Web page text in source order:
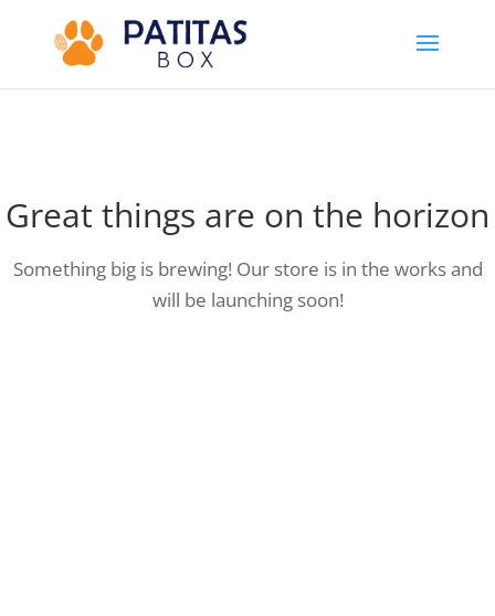
Great things are on the horizon
Something big is brewing! Our store is in the works and
will be launching soon!